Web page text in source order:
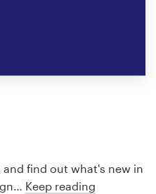
find out what's new in
Keep reading